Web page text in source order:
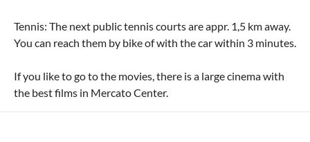
Tennis: The next public tennis courts are appr. 1,5 km away.
You can reach them by bike of with the car within 3 minutes.
If you like to go to the movies, there is a large cinema with
the best films in Mercato Center.